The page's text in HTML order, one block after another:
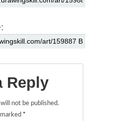
Reply
not be published.
*